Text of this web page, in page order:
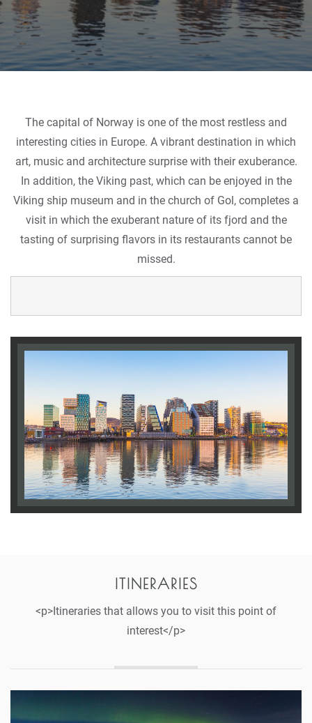
The capital of Norway is one of the most restless and
interesting cities in Europe. A vibrant destination in which
art, music and architecture surprise with their exuberance.
In addition, the Viking past, which can be enjoyed in the
Viking ship museum and in the church of Gol, completes a
visit in which the exuberant nature of its fjord and the
tasting of surprising flavors in its restaurants cannot be
missed.
ITINERARIES
<p>Itineraries that allows you to visit this point of
interest</p>